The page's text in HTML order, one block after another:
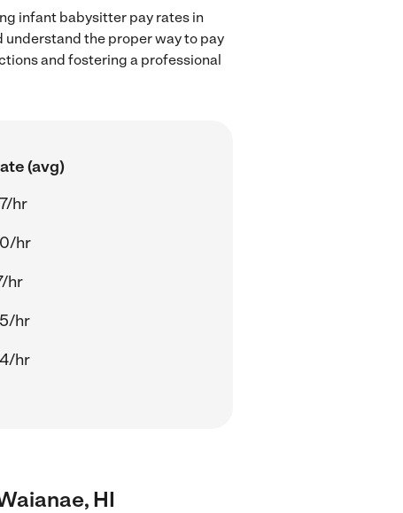
infant babysitter pay rates in
understand the proper way to pay
and fostering a professional
(avg)
hr
hr
hr
hr
hr
HI